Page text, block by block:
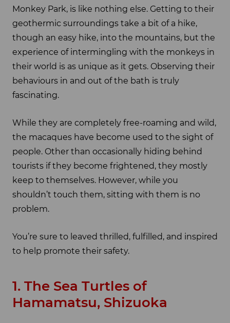
Monkey Park, is like nothing else. Getting to their
geothermic surroundings take a bit of a hike,
though an easy hike, into the mountains, but the
experience of intermingling with the monkeys in
their world is as unique as it gets. Observing their
behaviours in and out of the bath is truly
fascinating.
While they are completely free-roaming and wild,
the macaques have become used to the sight of
people. Other than occasionally hiding behind
tourists if they become frightened, they mostly
keep to themselves. However, while you
shouldn’t touch them, sitting with them is no
problem.
You’re sure to leaved thrilled, fulfilled, and inspired
to help promote their safety.
1. The Sea Turtles of
Hamamatsu, Shizuoka